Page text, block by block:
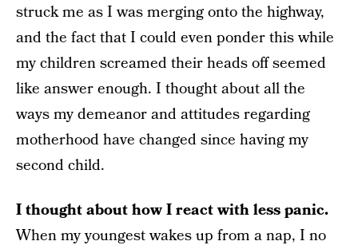
struck me as I was merging onto the highway,
and the fact that I could even ponder this while
my children screamed their heads off seemed
like answer enough. I thought about all the
ways my demeanor and attitudes regarding
motherhood have changed since having my
second child.
I thought about how I react with less panic.
When my youngest wakes up from a nap, I no